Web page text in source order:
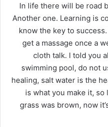
In life there will be road
Another one. Learning is
know the key to
get a massage once a
cloth talk. I told you
swimming pool, do not
healing, salt water is the
is what you make it, so
grass was brown, now